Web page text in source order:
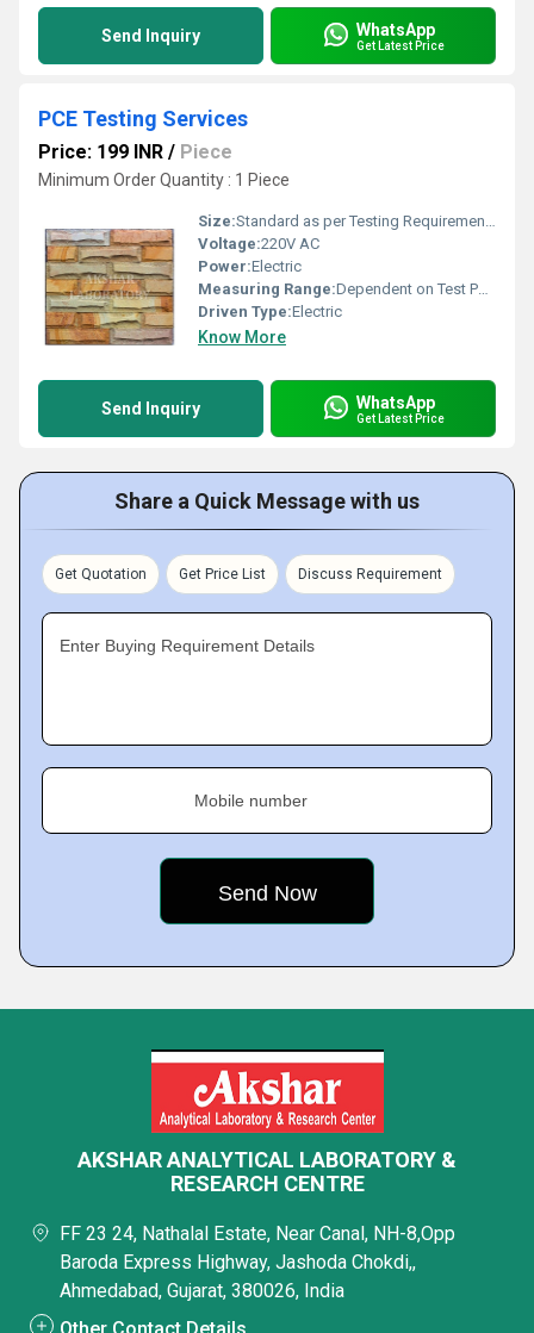
Send Inquiry WhatsApp
Get Latest Price
PCE Testing Services
Price: 199 INR / Piece
Minimum Order Quantity : 1 Piece
Size:Standard as per Testing Requirements
Voltage:220V AC
Power:Electric
Measuring Range:Dependent on Test Parameters
Driven Type:Electric
Know More
Send Inquiry WhatsApp
Get Latest Price
Share a Quick Message with us
Get Quotation Get Price List Discuss Requirement
Enter Buying Requirement Details
Mobile number
AKSHAR ANALYTICAL LABORATORY &
RESEARCH CENTRE
FF 23 24, Nathalal Estate, Near Canal, NH-8,Opp
Baroda Express Highway, Jashoda Chokdi,,
Ahmedabad, Gujarat, 380026, India